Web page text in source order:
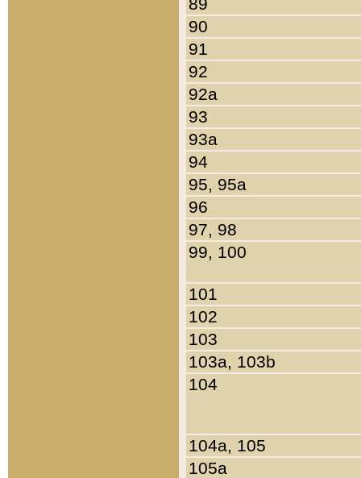
90
91
92
92a
93
93a
94
95, 95a
96
97, 98
99, 100
101
102
103
103a, 103b
104
104a, 105
105a